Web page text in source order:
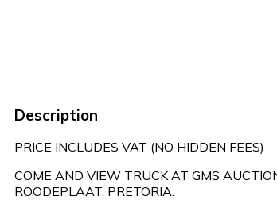
Description
PRICE INCLUDES VAT (NO HIDDEN FEES)
COME AND VIEW TRUCK AT GMS
ROODEPLAAT, PRETORIA.